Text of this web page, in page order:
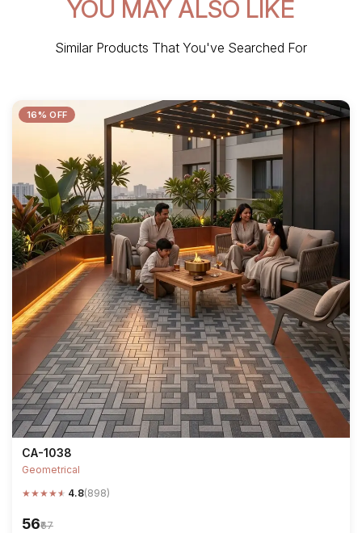
YOU MAY ALSO LIKE
Similar Products That You've Searched For
16% OFF
CA-1038
Geometrical
★★★★★ 4.8(898)
₹56₹67